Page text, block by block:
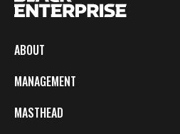
ABOUT
MANAGEMENT
MASTHEAD